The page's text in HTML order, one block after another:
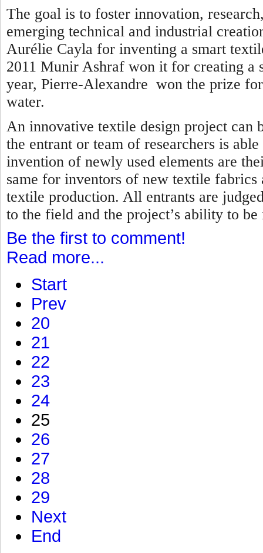
The goal is to foster innovation,
emerging technical and industrial
Aurélie Cayla for inventing a smart
2011 Munir Ashraf won it for creating a
year, Pierre-Alexandre won the prize
water.
An innovative textile design project can
the entrant or team of researchers is
invention of newly used elements are
same for inventors of new textile
textile production. All entrants are
to the field and the project’s ability to
Be the first to comment!
Read more...
Start
Prev
20
21
22
23
24
25
26
27
28
29
Next
End